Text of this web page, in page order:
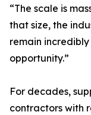
“The scale is
that size, the
remain
opportunity.”
For decades,
contractors with